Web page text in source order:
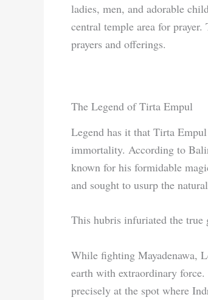
ladies, men, and adorable
central temple area for
prayers and offerings.
The Legend of Tirta Empul
Legend has it that Tirta
immortality. According to
known for his formidable
and sought to usurp the
This hubris infuriated the true
While fighting Mayadenawa,
earth with extraordinary
precisely at the spot where